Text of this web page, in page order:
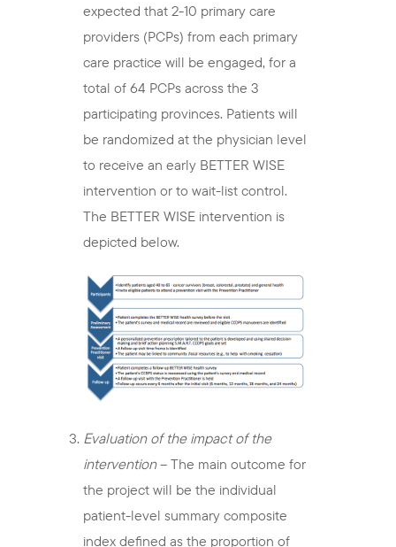
expected that 2-10 primary care
providers (PCPs) from each primary
care practice will be engaged, for a
total of 64 PCPs across the 3
participating provinces. Patients will
be randomized at the physician level
to receive an early BETTER WISE
intervention or to wait-list control.
The BETTER WISE intervention is
depicted below.
Evaluation of the impact of the
intervention– The main outcome for
the project will be the individual
patient-level summary composite
index defined as the proportion of